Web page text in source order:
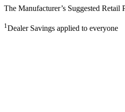
The Manufacturer’s Suggested Retail
1Dealer Savings applied to everyone